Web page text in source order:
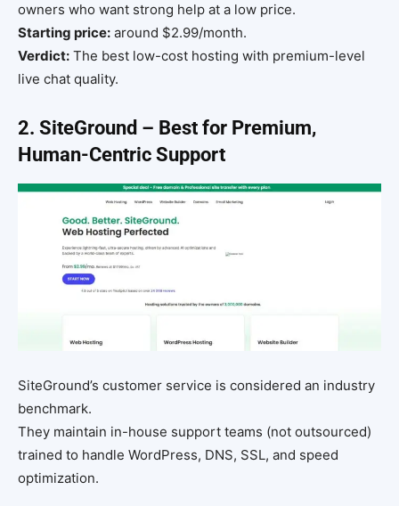
owners who want strong help at a low price.
Starting price: around $2.99/month.
Verdict: The best low-cost hosting with premium-level
live chat quality.
2. SiteGround – Best for Premium,
Human-Centric Support
SiteGround’s customer service is considered an industry
benchmark.
They maintain in-house support teams (not outsourced)
trained to handle WordPress, DNS, SSL, and speed
optimization.